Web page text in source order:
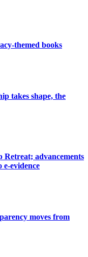
themed books
takes shape, the
advancements
e-evidence
moves from